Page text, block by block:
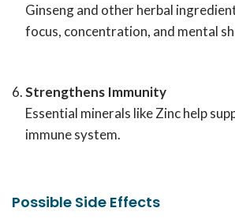
Ginseng and other herbal
focus, concentration, and mental
Strengthens Immunity
Essential minerals like Zinc help
immune system.
Possible Side Effects